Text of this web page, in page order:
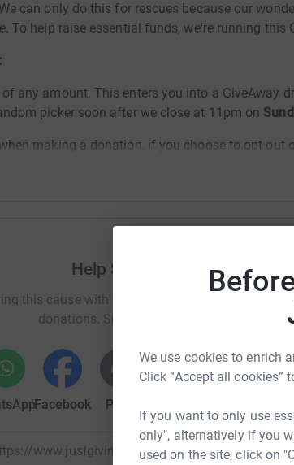
We use cookies to enrich
Click “Accept all cookies”
If you want to only use
only", alternatively if you
used on the site, click on
can only do this for rescues because our
To help raise essential funds, we're running this
any amount. This enters you into a GiveAway
picker soon after we close at 11pm on
making a donation, if you choose to opt out
to tick all the right boxes saying we can contact
a donation please email
for your kind and generous support.
Help Schnauzerfest Charity
this cause with your network could help raise
donations. Select a platform to make it
Facebook Print
www.justgiving.com/fundraising/